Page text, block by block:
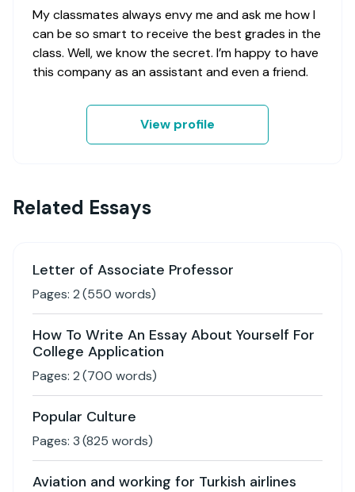
My classmates always envy me and ask me how I
can be so smart to receive the best grades in the
class. Well, we know the secret. I’m happy to have
this company as an assistant and even a friend.
View profile
Related Essays
Letter of Associate Professor
Pages: 2(550 words)
How To Write An Essay About Yourself For
College Application
Pages: 2(700 words)
Popular Culture
Pages: 3(825 words)
Aviation and working for Turkish airlines